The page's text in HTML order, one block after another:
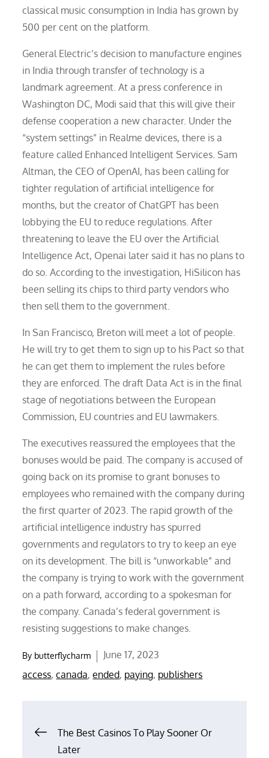
classical music consumption in India has grown by
500 per cent on the platform.
General Electric’s decision to manufacture engines
in India through transfer of technology is a
landmark agreement. At a press conference in
Washington DC, Modi said that this will give their
defense cooperation a new character. Under the
“system settings” in Realme devices, there is a
feature called Enhanced Intelligent Services. Sam
Altman, the CEO of OpenAI, has been calling for
tighter regulation of artificial intelligence for
months, but the creator of ChatGPT has been
lobbying the EU to reduce regulations. After
threatening to leave the EU over the Artificial
Intelligence Act, Openai later said it has no plans to
do so. According to the investigation, HiSilicon has
been selling its chips to third party vendors who
then sell them to the government.
In San Francisco, Breton will meet a lot of people.
He will try to get them to sign up to his Pact so that
he can get them to implement the rules before
they are enforced. The draft Data Act is in the final
stage of negotiations between the European
Commission, EU countries and EU lawmakers.
The executives reassured the employees that the
bonuses would be paid. The company is accused of
going back on its promise to grant bonuses to
employees who remained with the company during
the first quarter of 2023. The rapid growth of the
artificial intelligence industry has spurred
governments and regulators to try to keep an eye
on its development. The bill is “unworkable” and
the company is trying to work with the government
on a path forward, according to a spokesman for
the company. Canada’s federal government is
resisting suggestions to make changes.
By butterflycharm
Posted
on
June 17, 2023
access,canada,ended, paying, publishers
PostThe Best Casinos To Play Sooner Or
Later